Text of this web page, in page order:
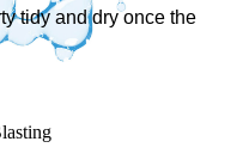
tidy and dry once the